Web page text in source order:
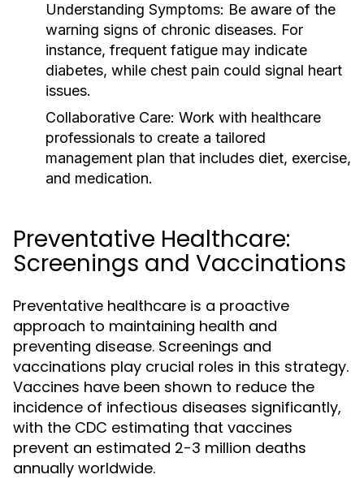
Understanding Symptoms: Be aware of the
warning signs of chronic diseases. For
instance, frequent fatigue may indicate
diabetes, while chest pain could signal heart
issues.
Collaborative Care: Work with healthcare
professionals to create a tailored
management plan that includes diet, exercise,
and medication.
Preventative Healthcare:
Screenings and Vaccinations
Preventative healthcare is a proactive
approach to maintaining health and
preventing disease. Screenings and
vaccinations play crucial roles in this strategy.
Vaccines have been shown to reduce the
incidence of infectious diseases significantly,
with the CDC estimating that vaccines
prevent an estimated 2-3 million deaths
annually worldwide.